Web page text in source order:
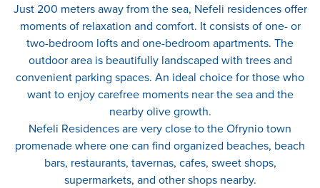
Just 200 meters away from the sea, Nefeli residences offer
moments of relaxation and comfort. It consists of one- or
two-bedroom lofts and one-bedroom apartments. The
outdoor area is beautifully landscaped with trees and
convenient parking spaces. An ideal choice for those who
want to enjoy carefree moments near the sea and the
nearby olive growth.
Nefeli Residences are very close to the Ofrynio town
promenade where one can find organized beaches, beach
bars, restaurants, tavernas, cafes, sweet shops,
supermarkets, and other shops nearby.